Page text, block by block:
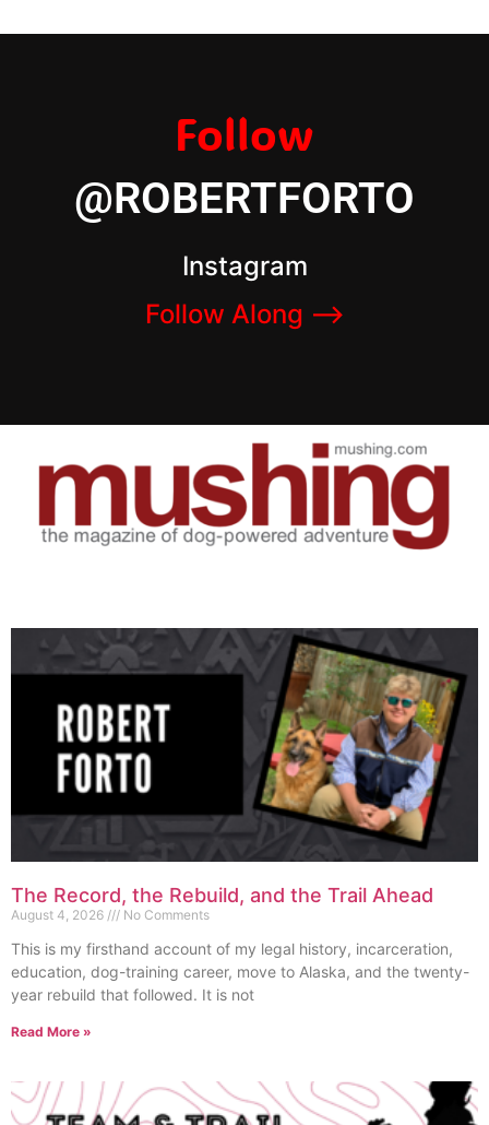
Follow
@ROBERTFORTO
Instagram
Follow Along –>
The Record, the Rebuild, and the Trail Ahead
August 4, 2026 No Comments
This is my firsthand account of my legal history, incarceration,
education, dog-training career, move to Alaska, and the twenty-
year rebuild that followed. It is not
Read More »